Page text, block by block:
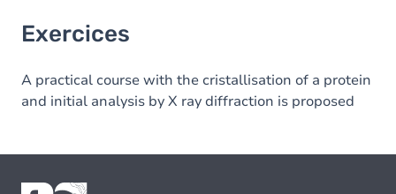
Exercices
A practical course with the cristallisation of a protein
and initial analysis by X ray diffraction is proposed